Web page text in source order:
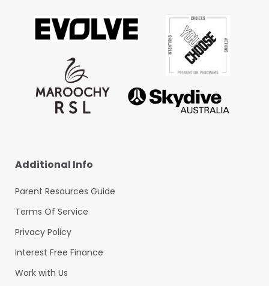
Additional Info
Parent Resources Guide
Terms Of Service
Privacy Policy
Interest Free Finance
Work with Us